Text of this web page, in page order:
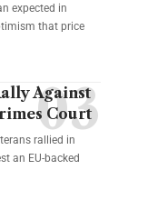
expected in
that price
Against
Court
rallied in
an EU-backed